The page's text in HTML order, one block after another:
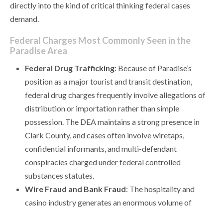
directly into the kind of critical thinking federal cases
demand.
Federal Charges Most Commonly Seen in the
Paradise Area
Federal Drug Trafficking: Because of Paradise’s
position as a major tourist and transit destination,
federal drug charges frequently involve allegations of
distribution or importation rather than simple
possession. The DEA maintains a strong presence in
Clark County, and cases often involve wiretaps,
confidential informants, and multi-defendant
conspiracies charged under federal controlled
substances statutes.
Wire Fraud and Bank Fraud: The hospitality and
casino industry generates an enormous volume of